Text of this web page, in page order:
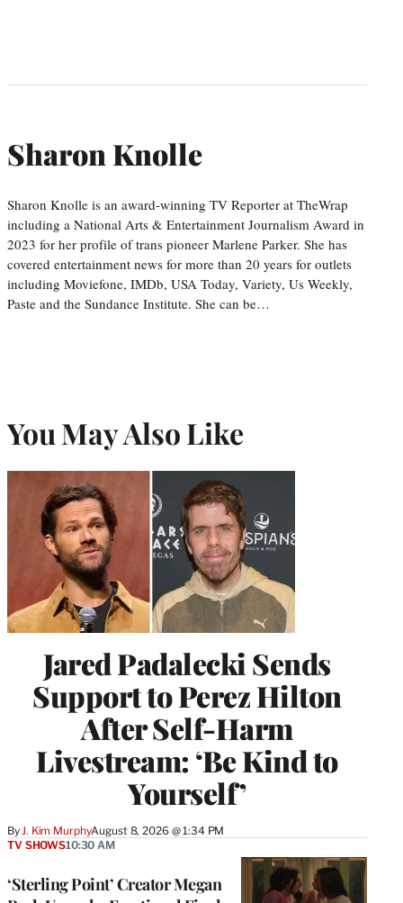
Sharon Knolle
Sharon Knolle is an award-winning TV Reporter at TheWrap
including a National Arts & Entertainment Journalism Award in
2023 for her profile of trans pioneer Marlene Parker. She has
covered entertainment news for more than 20 years for outlets
including Moviefone, IMDb, USA Today, Variety, Us Weekly,
Paste and the Sundance Institute. She can be…
You May Also Like
Jared Padalecki Sends
Support to Perez Hilton
After Self-Harm
Livestream: ‘Be Kind to
Yourself’
ByJ. Kim MurphyAugust 8, 2026 @ 1:34 PM
‘Sterling Point’ Creator Megan
TV SHOWS10:30 AM